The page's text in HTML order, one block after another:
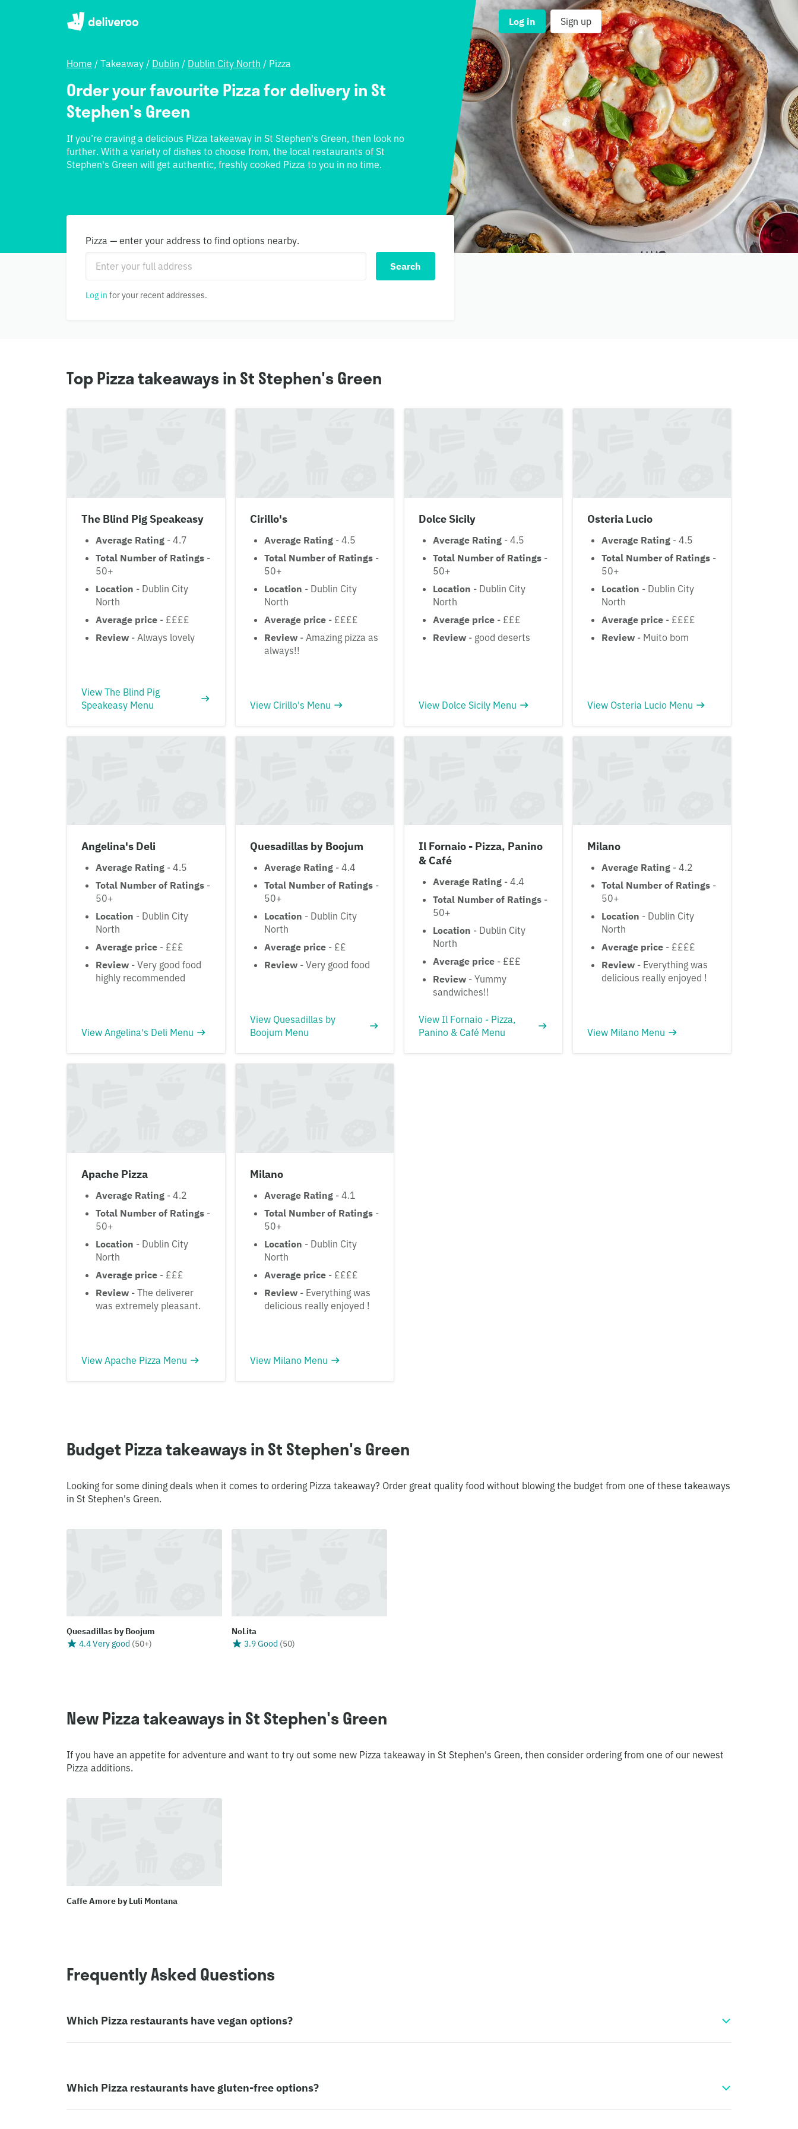
Log in Sign up
Home / Takeaway / Dublin / Dublin City North / Pizza
Order your favourite Pizza for delivery in St
Stephen's Green
If you’re craving a delicious Pizza takeaway in St Stephen's Green, then look no
further. With a variety of dishes to choose from, the local restaurants of St
Stephen's Green will get authentic, freshly cooked Pizza to you in no time.
Pizza — enter your address to find options nearby.
Search
Log in for your recent addresses.
Top Pizza takeaways in St Stephen's Green
The Blind Pig Speakeasy
Average Rating - 4.7
Total Number of Ratings -
50+
Location - Dublin City
North
Average price - ££££
Review - Always lovely
View The Blind Pig
Speakeasy Menu
Cirillo's
Average Rating - 4.5
Total Number of Ratings -
50+
Location - Dublin City
North
Average price - ££££
Review - Amazing pizza as
always!!
View Cirillo's Menu
Dolce Sicily
Average Rating - 4.5
Total Number of Ratings -
50+
Location - Dublin City
North
Average price - £££
Review - good deserts
View Dolce Sicily Menu
Osteria Lucio
Average Rating - 4.5
Total Number of Ratings -
50+
Location - Dublin City
North
Average price - ££££
Review - Muito bom
View Osteria Lucio Menu
Angelina's Deli
Average Rating - 4.5
Total Number of Ratings -
50+
Location - Dublin City
North
Average price - £££
Review - Very good food
highly recommended
View Angelina's Deli Menu
Quesadillas by Boojum
Average Rating - 4.4
Total Number of Ratings -
50+
Location - Dublin City
North
Average price - ££
Review - Very good food
View Quesadillas by
Boojum Menu
Il Fornaio - Pizza, Panino
& Café
Average Rating - 4.4
Total Number of Ratings -
50+
Location - Dublin City
North
Average price - £££
Review - Yummy
sandwiches!!
View Il Fornaio - Pizza,
Panino & Café Menu
Milano
Average Rating - 4.2
Total Number of Ratings -
50+
Location - Dublin City
North
Average price - ££££
Review - Everything was
delicious really enjoyed !
View Milano Menu
Apache Pizza
Average Rating - 4.2
Total Number of Ratings -
50+
Location - Dublin City
North
Average price - £££
Review - The deliverer
was extremely pleasant.
View Apache Pizza Menu
Milano
Average Rating - 4.1
Total Number of Ratings -
50+
Location - Dublin City
North
Average price - ££££
Review - Everything was
delicious really enjoyed !
View Milano Menu
Budget Pizza takeaways in St Stephen's Green
Looking for some dining deals when it comes to ordering Pizza takeaway? Order great quality food without blowing the budget from one of these takeaways
in St Stephen's Green.
Quesadillas by Boojum
4.4 Very good (50+)
NoLita
3.9 Good (50)
New Pizza takeaways in St Stephen's Green
If you have an appetite for adventure and want to try out some new Pizza takeaway in St Stephen's Green, then consider ordering from one of our newest
Pizza additions.
Caffe Amore by Luli Montana
Frequently Asked Questions
Which Pizza restaurants have vegan options?
Which Pizza restaurants have gluten-free options?